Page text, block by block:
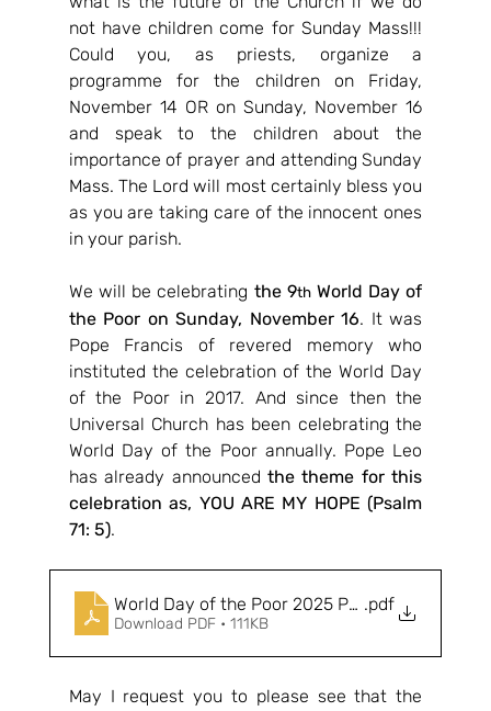
not have children come for Sunday Mass!!!
Could you, as priests, organize a
programme for the children on Friday,
November 14 OR on Sunday, November 16
and speak to the children about the
importance of prayer and attending Sunday
Mass. The Lord will most certainly bless you
as you are taking care of the innocent ones
in your parish.
We will be celebrating the 9th World Day of
the Poor on Sunday, November 16. It was
Pope Francis of revered memory who
instituted the celebration of the World Day
of the Poor in 2017. And since then the
Universal Church has been celebrating the
World Day of the Poor annually. Pope Leo
has already announced the theme for this
celebration as, YOU ARE MY HOPE (Psalm
71: 5).
World Day of the Poor 2025 Pope Leo
.pdf
Download PDF • 111KB
May I request you to please see that the